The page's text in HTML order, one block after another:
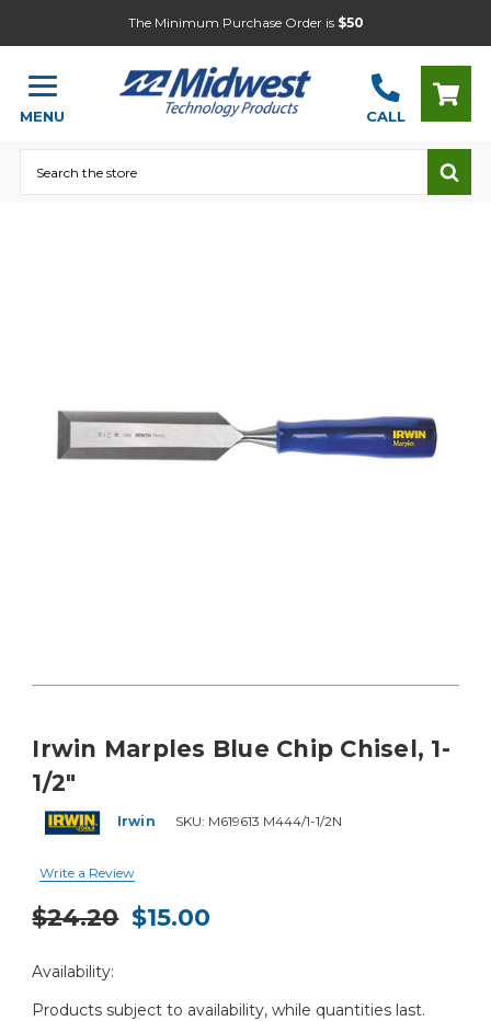
The Minimum Purchase Order is $50
MENU CALL
Irwin Marples Blue Chip Chisel, 1-
1/2"
Irwin SKU: M619613 M444/1-1/2N
Write a Review
$24.20 $15.00
Stock:
Availability:
Products subject to availability, while quantities last.